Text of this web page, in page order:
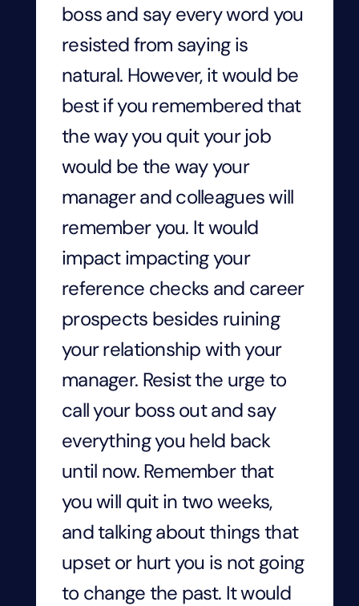
boss and say every word you
resisted from saying is
natural. However, it would be
best if you remembered that
the way you quit your job
would be the way your
manager and colleagues will
remember you. It would
impact impacting your
reference checks and career
prospects besides ruining
your relationship with your
manager. Resist the urge to
call your boss out and say
everything you held back
until now. Remember that
you will quit in two weeks,
and talking about things that
upset or hurt you is not going
to change the past. It would